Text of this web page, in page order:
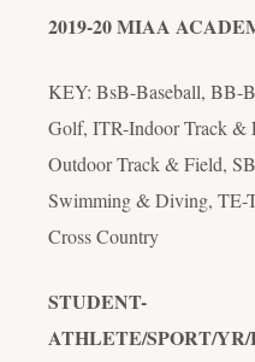
2019-20 MIAA
KEY: BsB-Baseball, BB-
Golf, ITR-Indoor Track &
Outdoor Track & Field,
Swimming & Diving, TE-
Cross Country
STUDENT-
ATHLETE/SPORT/